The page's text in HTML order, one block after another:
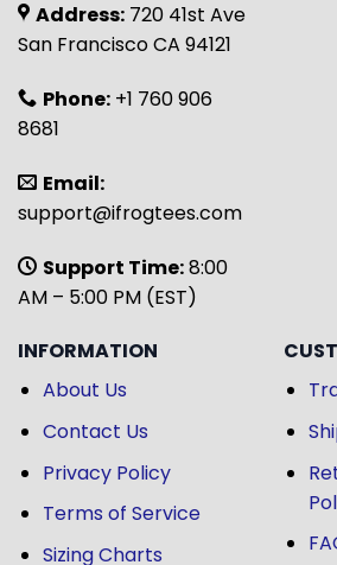
Address: 720 41st Ave
San Francisco CA 94121
Phone: +1 760 906
8681
Email:
support@ifrogtees.com
Support Time:8:00
AM – 5:00 PM (EST)
INFORMATION
About Us
Contact Us
Privacy Policy
Terms of Service
Sizing Charts